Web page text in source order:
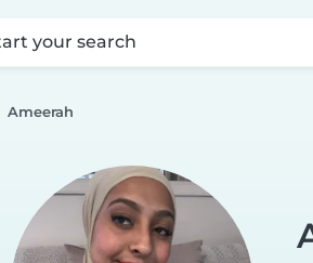
your search
Ameerah